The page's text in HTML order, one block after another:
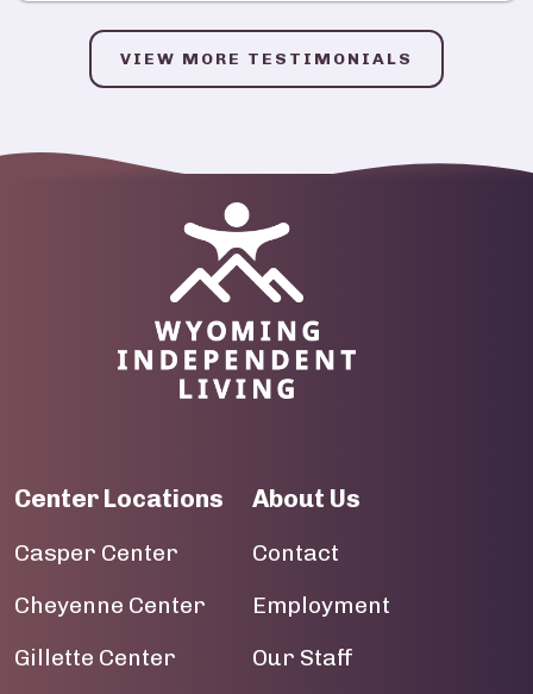
VIEW MORE TESTIMONIALS
Image
Center Locations
Casper Center
Cheyenne Center
Gillette Center
About Us
Contact
Employment
Our Staff